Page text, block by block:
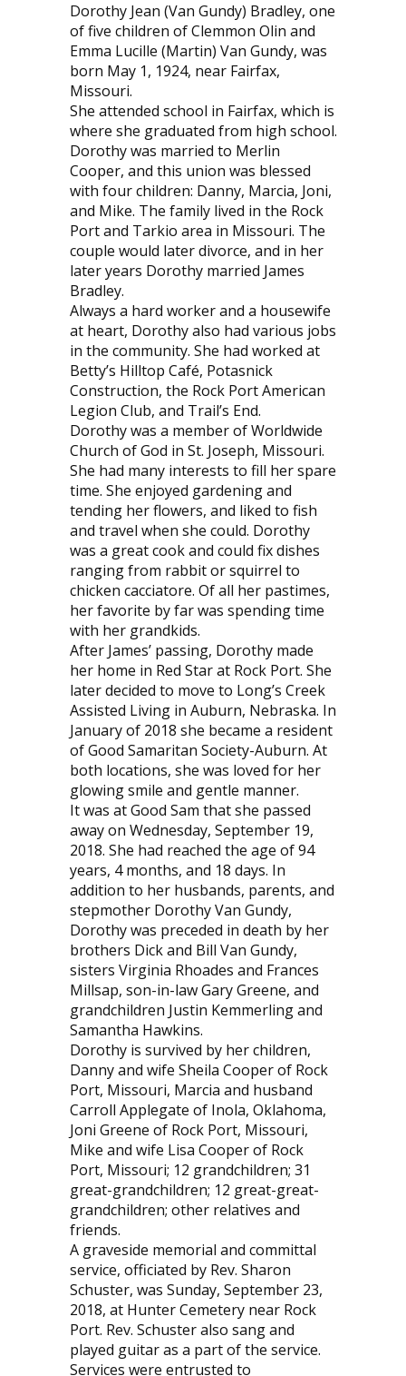
Dorothy Jean (Van Gundy) Bradley, one
of five children of Clemmon Olin and
Emma Lucille (Martin) Van Gundy, was
born May 1, 1924, near Fairfax,
Missouri.
She attended school in Fairfax, which is
where she graduated from high school.
Dorothy was married to Merlin
Cooper, and this union was blessed
with four children: Danny, Marcia, Joni,
and Mike. The family lived in the Rock
Port and Tarkio area in Missouri. The
couple would later divorce, and in her
later years Dorothy married James
Bradley.
Always a hard worker and a housewife
at heart, Dorothy also had various jobs
in the community. She had worked at
Betty’s Hilltop Café, Potasnick
Construction, the Rock Port American
Legion Club, and Trail’s End.
Dorothy was a member of Worldwide
Church of God in St. Joseph, Missouri.
She had many interests to fill her spare
time. She enjoyed gardening and
tending her flowers, and liked to fish
and travel when she could. Dorothy
was a great cook and could fix dishes
ranging from rabbit or squirrel to
chicken cacciatore. Of all her pastimes,
her favorite by far was spending time
with her grandkids.
After James’ passing, Dorothy made
her home in Red Star at Rock Port. She
later decided to move to Long’s Creek
Assisted Living in Auburn, Nebraska. In
January of 2018 she became a resident
of Good Samaritan Society-Auburn. At
both locations, she was loved for her
glowing smile and gentle manner.
It was at Good Sam that she passed
away on Wednesday, September 19,
2018. She had reached the age of 94
years, 4 months, and 18 days. In
addition to her husbands, parents, and
stepmother Dorothy Van Gundy,
Dorothy was preceded in death by her
brothers Dick and Bill Van Gundy,
sisters Virginia Rhoades and Frances
Millsap, son-in-law Gary Greene, and
grandchildren Justin Kemmerling and
Samantha Hawkins.
Dorothy is survived by her children,
Danny and wife Sheila Cooper of Rock
Port, Missouri, Marcia and husband
Carroll Applegate of Inola, Oklahoma,
Joni Greene of Rock Port, Missouri,
Mike and wife Lisa Cooper of Rock
Port, Missouri; 12 grandchildren; 31
great-grandchildren; 12 great-great-
grandchildren; other relatives and
friends.
A graveside memorial and committal
service, officiated by Rev. Sharon
Schuster, was Sunday, September 23,
2018, at Hunter Cemetery near Rock
Port. Rev. Schuster also sang and
played guitar as a part of the service.
Services were entrusted to